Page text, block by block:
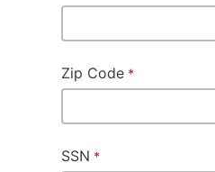
Zip Code
SSN